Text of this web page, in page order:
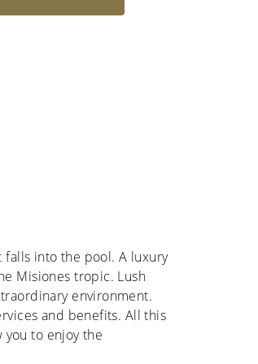
into the pool. A luxury
Misiones tropic. Lush
environment.
and benefits. All this
to enjoy the